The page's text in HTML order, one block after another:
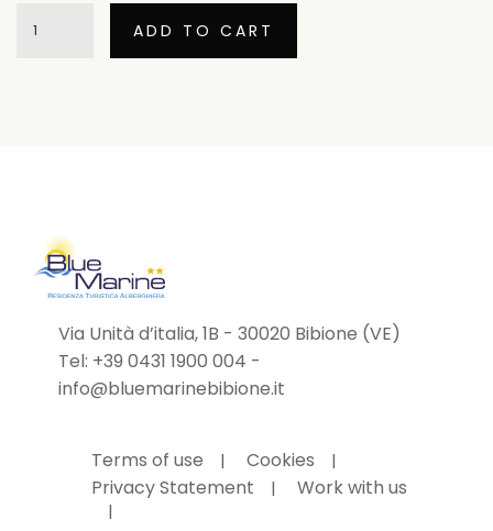
ADD TO CART
Via Unità d’italia, 1B - 30020 Bibione (VE)
Tel: +39 0431 1900 004 -
info@bluemarinebibione.it
Terms of use
Cookies
Privacy Statement
Work with us